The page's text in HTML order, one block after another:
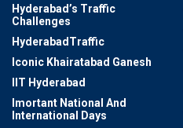
Hyderabad’s Traffic
Challenges
HyderabadTraffic
Iconic Khairatabad Ganesh
IIT Hyderabad
Imortant National And
International Days